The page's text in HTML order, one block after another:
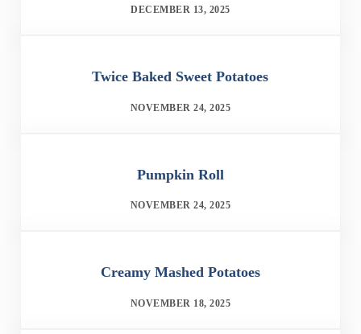
DECEMBER 13, 2025
Twice Baked Sweet Potatoes
NOVEMBER 24, 2025
Pumpkin Roll
NOVEMBER 24, 2025
Creamy Mashed Potatoes
NOVEMBER 18, 2025